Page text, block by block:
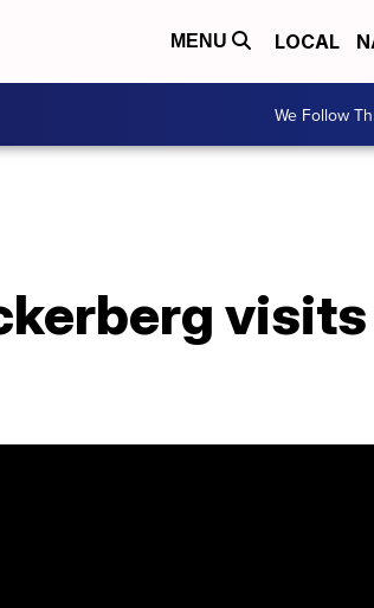
MENU LOCAL
We Follow